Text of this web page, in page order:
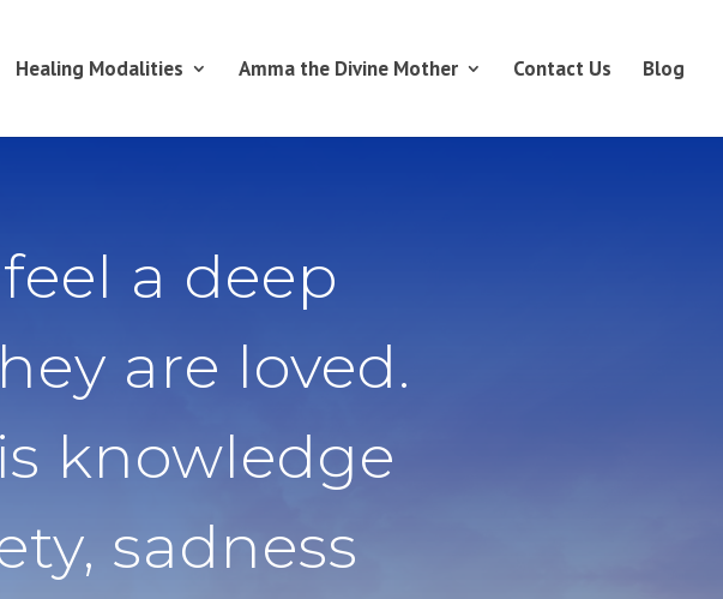
Healing Modalities Amma the Divine Mother Contact Us Blog
a deep
are loved.
knowledge
sadness